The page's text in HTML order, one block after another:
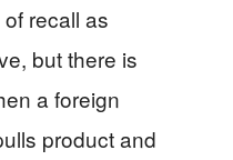
recall as
but there is
a foreign
product and